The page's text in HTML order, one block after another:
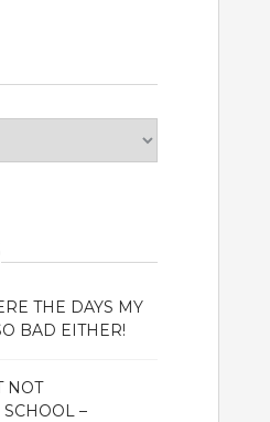
THE DAYS MY
BAD EITHER!
NOT
–